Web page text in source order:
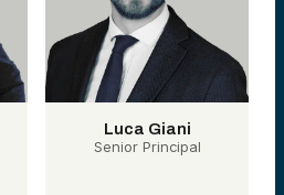
Luca Giani
Senior Principal